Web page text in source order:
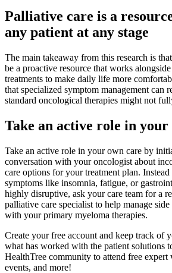
Palliative care is a
any patient at any stage
The main takeaway from this research is
be a proactive resource that works
treatments to make daily life more
that specialized symptom management can
standard oncological therapies might not
Take an active role in your
Take an active role in your own care by
conversation with your oncologist about
care options for your treatment plan.
symptoms like insomnia, fatigue, or
highly disruptive, ask your care team for a
palliative care specialist to help manage
with your primary myeloma therapies.
Create your free account and keep track of
what has worked with the patient solutions
HealthTree community to attend free
events, and more!